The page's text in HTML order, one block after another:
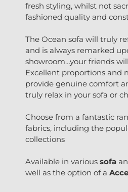
fresh styling, whilst not
fashioned quality and
The Ocean sofa will truly
and is always remarked
showroom…your friends
Excellent proportions and
provide genuine comfort
truly relax in your sofa or
Choose from a fantastic
fabrics, including the
collections
Available in various sofa
well as the option of a